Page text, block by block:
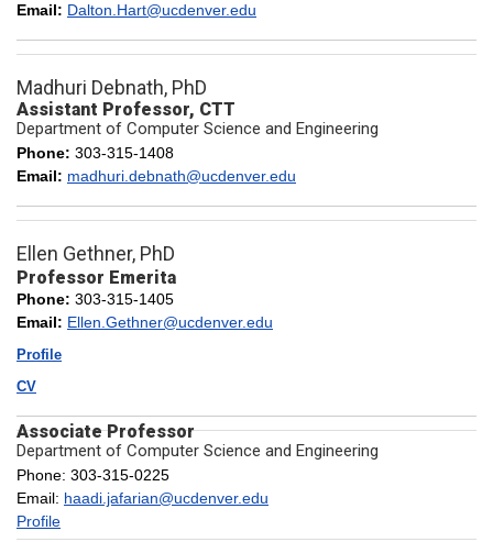
Email: Dalton.Hart@ucdenver.edu
Madhuri Debnath, PhD
Assistant Professor, CTT
Department of Computer Science and Engineering
Phone: 303-315-1408
Email: madhuri.debnath@ucdenver.edu
Ellen Gethner, PhD
Professor Emerita
Phone: 303-315-1405
Email: Ellen.Gethner@ucdenver.edu
Profile
CV
Associate Professor
Department of Computer Science and Engineering
Phone: 303-315-0225
Email: haadi.jafarian@ucdenver.edu
Profile